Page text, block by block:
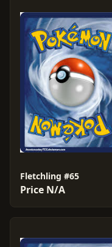
Fletchling #65
Price N/A